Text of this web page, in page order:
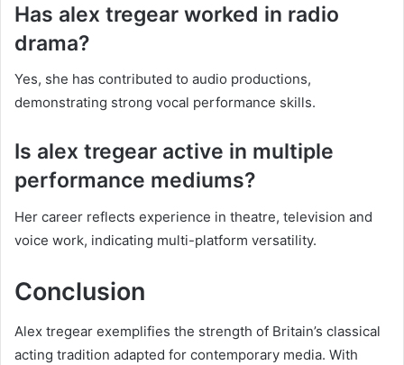
Has alex tregear worked in radio
drama?
Yes, she has contributed to audio productions,
demonstrating strong vocal performance skills.
Is alex tregear active in multiple
performance mediums?
Her career reflects experience in theatre, television and
voice work, indicating multi-platform versatility.
Conclusion
Alex tregear exemplifies the strength of Britain’s classical
acting tradition adapted for contemporary media. With